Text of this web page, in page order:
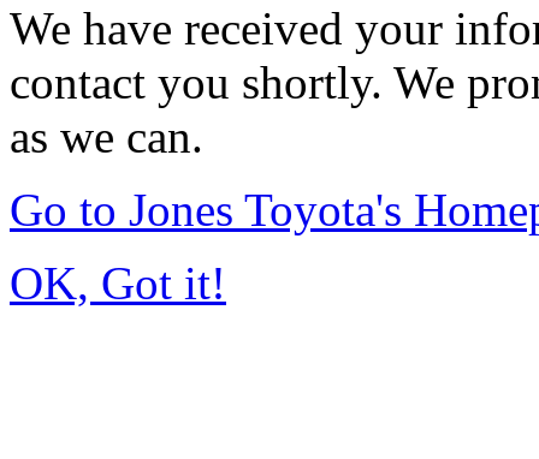
We have received your
contact you shortly. We
as we can.
Go to Jones Toyota's
OK, Got it!